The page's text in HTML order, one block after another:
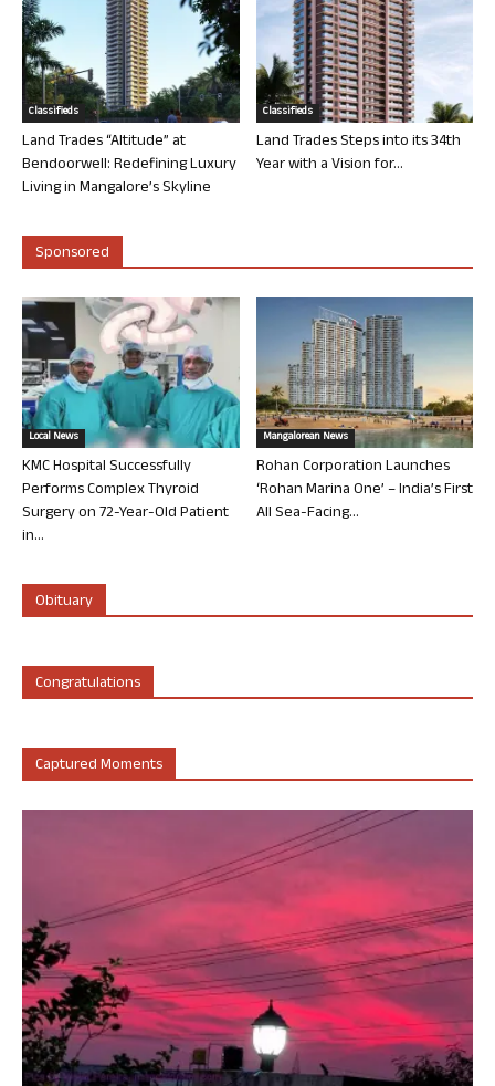
Classifieds
Land Trades “Altitude” at
Bendoorwell: Redefining Luxury
Living in Mangalore’s Skyline
Classifieds
Land Trades Steps into its 34th
Year with a Vision for...
Sponsored
Local News
KMC Hospital Successfully
Performs Complex Thyroid
Surgery on 72-Year-Old Patient
in...
Mangalorean News
Rohan Corporation Launches
‘Rohan Marina One’ – India’s First
All Sea-Facing...
Obituary
Congratulations
Captured Moments